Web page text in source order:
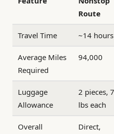
Route
Travel Time ~14 hours
Average Miles
Required
94,000
Luggage
Allowance
2 pieces,
lbs each
Overall
Direct,